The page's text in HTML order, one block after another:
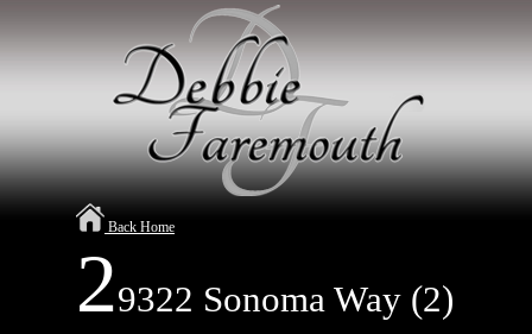
Back Home
29322 Sonoma Way (2)